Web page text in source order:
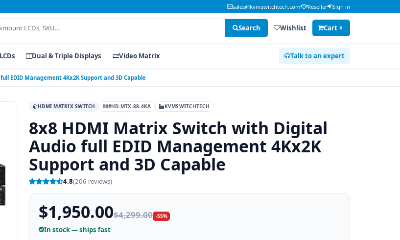
sales@kvmswitchtech.com Reseller Sign in
Search Wishlist Cart 0
Dual & Triple Displays Video Matrix Talk to an expert
EDID Management 4Kx2K Support and 3D Capable
HDMI MATRIX SWITCH #HD-MTX-88-4KA KVMSWITCHTECH
8x8 HDMI Matrix Switch with Digital
Audio full EDID Management 4Kx2K
Support and 3D Capable
4.8(206 reviews)
$1,950.00$4,299.00 -55%
In stock — ships fast